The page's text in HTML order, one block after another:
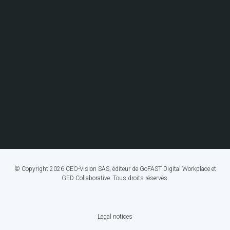
© Copyright 2026 CEO-Vision SAS, éditeur de GoFAST Digital Workplace et
GED Collaborative. Tous droits réservés.
Legal notices